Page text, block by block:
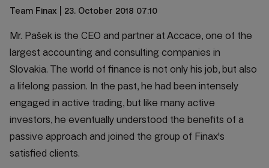
Team Finax | 23. October 2018 07:10
Mr. Pašek is the CEO and partner at Accace, one of the
largest accounting and consulting companies in
Slovakia. The world of finance is not only his job, but also
a lifelong passion. In the past, he had been intensely
engaged in active trading, but like many active
investors, he eventually understood the benefits of a
passive approach and joined the group of Finax's
satisfied clients.